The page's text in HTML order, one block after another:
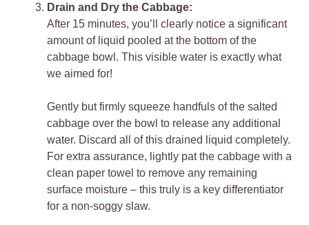
Drain and Dry the Cabbage:
After 15 minutes, you’ll clearly notice a significant
amount of liquid pooled at the bottom of the
cabbage bowl. This visible water is exactly what
we aimed for!
Gently but firmly squeeze handfuls of the salted
cabbage over the bowl to release any additional
water. Discard all of this drained liquid completely.
For extra assurance, lightly pat the cabbage with a
clean paper towel to remove any remaining
surface moisture – this truly is a key differentiator
for a non-soggy slaw.